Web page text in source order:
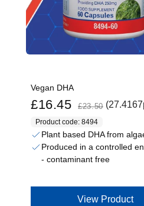
Vegan DHA
£16.45 £23.50
Product code: 8494
Plant based DHA from
Produced in a controlled
- contaminant free
View Product